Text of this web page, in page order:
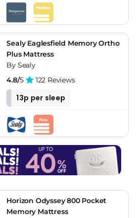
Sealy Eaglesfield Memory Ortho
Plus Mattress
By Sealy
4.8/5 122 Reviews
13p per sleep
Horizon Odyssey 800 Pocket
Memory Mattress